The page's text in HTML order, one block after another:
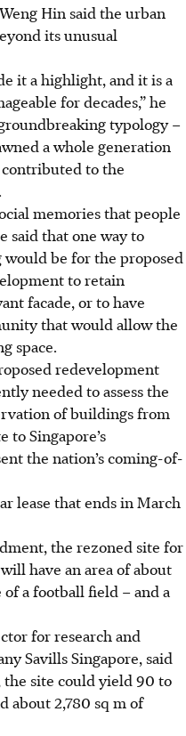
Hin said the urban
its unusual
it a highlight, and it is a
for decades,” he
typology –
a whole generation
to the
memories that people
said that one way to
be for the proposed
to retain
facade, or to have
that would allow the
space.
redevelopment
needed to assess the
of buildings from
Singapore’s
the nation’s coming-of-
lease that ends in March
the rezoned site for
have an area of about
a football field – and a
for research and
Savills Singapore, said
the site could yield 90 to
about 2,780 sq m of